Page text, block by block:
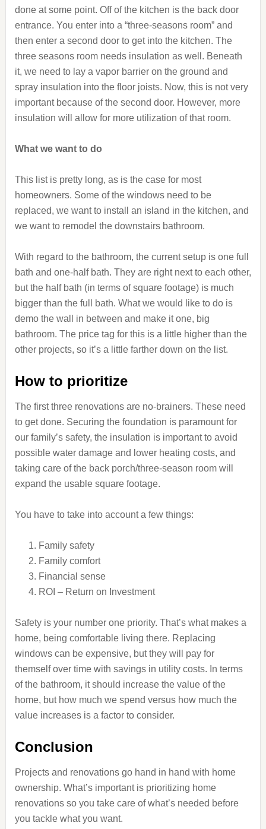
done at some point. Off of the kitchen is the back door
entrance. You enter into a “three-seasons room” and
then enter a second door to get into the kitchen. The
three seasons room needs insulation as well. Beneath
it, we need to lay a vapor barrier on the ground and
spray insulation into the floor joists. Now, this is not very
important because of the second door. However, more
insulation will allow for more utilization of that room.
What we want to do
This list is pretty long, as is the case for most
homeowners. Some of the windows need to be
replaced, we want to install an island in the kitchen, and
we want to remodel the downstairs bathroom.
With regard to the bathroom, the current setup is one full
bath and one-half bath. They are right next to each other,
but the half bath (in terms of square footage) is much
bigger than the full bath. What we would like to do is
demo the wall in between and make it one, big
bathroom. The price tag for this is a little higher than the
other projects, so it’s a little farther down on the list.
How to prioritize
The first three renovations are no-brainers. These need
to get done. Securing the foundation is paramount for
our family’s safety, the insulation is important to avoid
possible water damage and lower heating costs, and
taking care of the back porch/three-season room will
expand the usable square footage.
You have to take into account a few things:
Family safety
Family comfort
Financial sense
ROI – Return on Investment
Safety is your number one priority. That’s what makes a
home, being comfortable living there. Replacing
windows can be expensive, but they will pay for
themself over time with savings in utility costs. In terms
of the bathroom, it should increase the value of the
home, but how much we spend versus how much the
value increases is a factor to consider.
Conclusion
Projects and renovations go hand in hand with home
ownership. What’s important is prioritizing home
renovations so you take care of what’s needed before
you tackle what you want.